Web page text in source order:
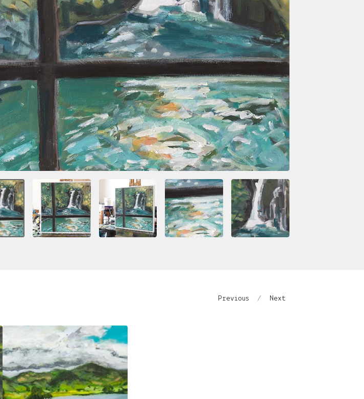
Previous Next